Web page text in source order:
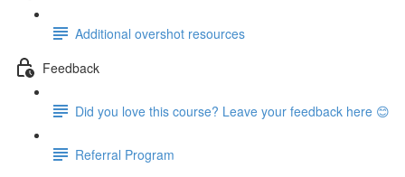
Additional overshot resources
Feedback
Did you love this course? Leave your feedback here 😊
Referral Program